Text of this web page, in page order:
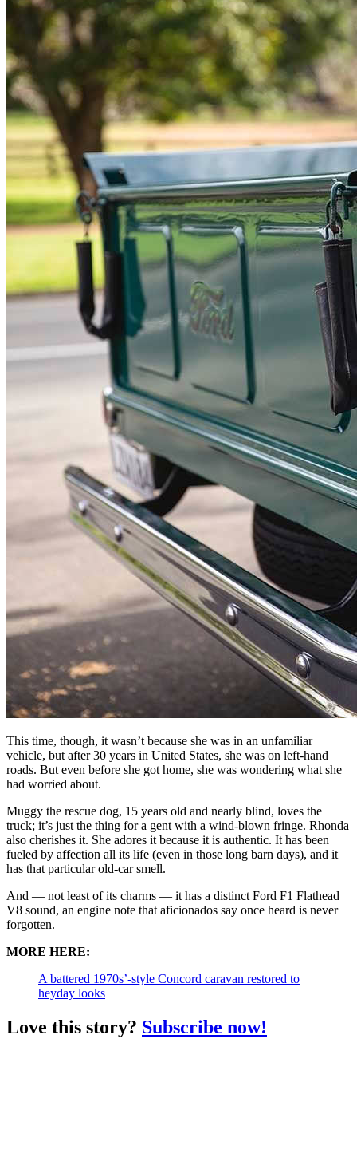
This time, though, it wasn’t because she was in an unfamiliar
vehicle, but after 30 years in United States, she was on left-hand
roads. But even before she got home, she was wondering what she
had worried about.
Muggy the rescue dog, 15 years old and nearly blind, loves the
truck; it’s just the thing for a gent with a wind-blown fringe. Rhonda
also cherishes it. She adores it because it is authentic. It has been
fueled by affection all its life (even in those long barn days), and it
has that particular old-car smell.
And — not least of its charms — it has a distinct Ford F1 Flathead
V8 sound, an engine note that aficionados say once heard is never
forgotten.
MORE HERE:
A battered 1970s’-style Concord caravan restored to
heyday looks
Love this story? Subscribe now!